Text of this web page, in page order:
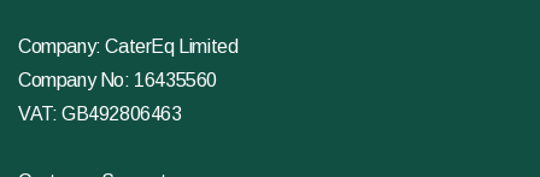
Company: CaterEq Limited
Company No: 16435560
VAT: GB492806463